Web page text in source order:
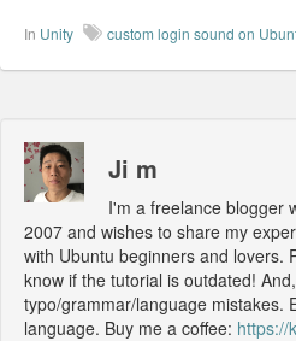
In Unity custom login sound on
Ji m
I'm a freelance blogger
2007 and wishes to share my
with Ubuntu beginners and lovers.
know if the tutorial is outdated!
typo/grammar/language mistakes.
language. Buy me a coffee: https://